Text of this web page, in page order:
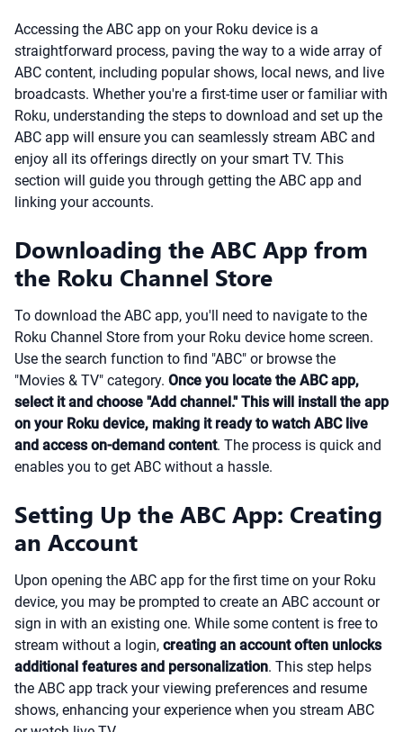
Accessing the ABC app on your Roku device is a
straightforward process, paving the way to a wide array of
ABC content, including popular shows, local news, and live
broadcasts. Whether you're a first-time user or familiar with
Roku, understanding the steps to download and set up the
ABC app will ensure you can seamlessly stream ABC and
enjoy all its offerings directly on your smart TV. This
section will guide you through getting the ABC app and
linking your accounts.
Downloading the ABC App from
the Roku Channel Store
To download the ABC app, you'll need to navigate to the
Roku Channel Store from your Roku device home screen.
Use the search function to find "ABC" or browse the
"Movies & TV" category. Once you locate the ABC app,
select it and choose "Add channel." This will install the app
on your Roku device, making it ready to watch ABC live
and access on-demand content. The process is quick and
enables you to get ABC without a hassle.
Setting Up the ABC App: Creating
an Account
Upon opening the ABC app for the first time on your Roku
device, you may be prompted to create an ABC account or
sign in with an existing one. While some content is free to
stream without a login, creating an account often unlocks
additional features and personalization. This step helps
the ABC app track your viewing preferences and resume
shows, enhancing your experience when you stream ABC